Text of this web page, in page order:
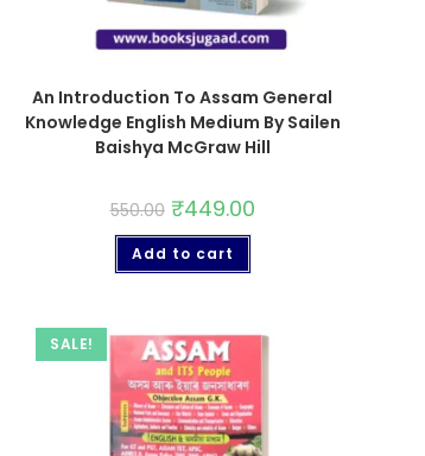
An Introduction To Assam General
Knowledge English Medium By Sailen
Baishya McGraw Hill
550.00 ₹449.00
Add to cart
SALE!